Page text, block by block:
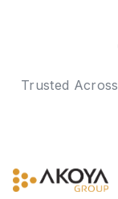
Trusted